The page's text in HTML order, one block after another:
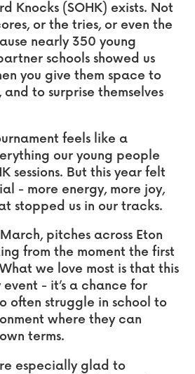
Knocks (SOHK) exists. Not
or the tries, or even the
nearly 350 young
schools showed us
you give them space to
to surprise themselves
feels like a
our young people
sessions. But this year felt
- more energy, more joy,
stopped us in our tracks.
pitches across Eton
from the moment the first
we love most is that this
- it’s a chance for
often struggle in school to
where they can
terms.
especially glad to